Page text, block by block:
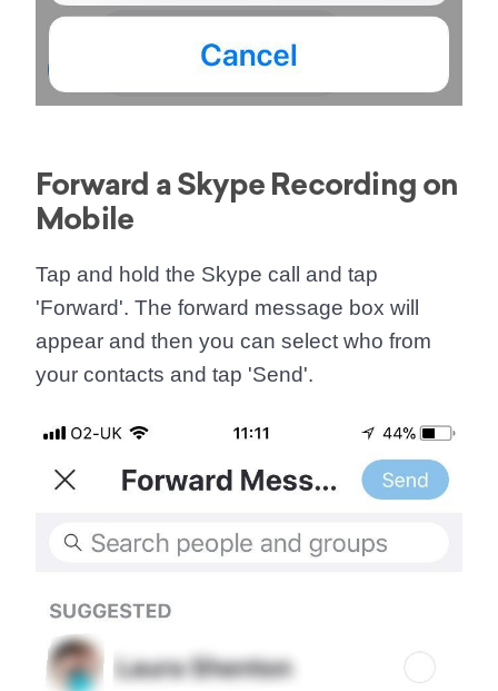
Forward a Skype Recording on
Mobile
Tap and hold the Skype call and tap
'Forward'. The forward message box will
appear and then you can select who from
your contacts and tap 'Send'.